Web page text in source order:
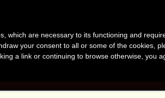
Photographer,
which are necessary to its functioning and
your consent to all or some of the cookies,
a link or continuing to browse otherwise, you